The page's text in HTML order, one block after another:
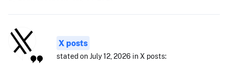
X posts
stated on July 12, 2026 in X posts: